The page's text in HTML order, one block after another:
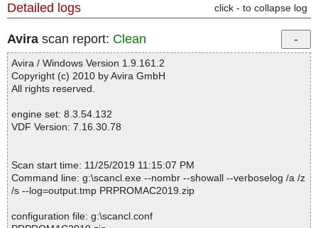
Detailed logs click - to collapse log
Avira scan report: Clean
Avira / Windows Version 1.9.161.2
Copyright (c) 2010 by Avira GmbH
All rights reserved.
engine set: 8.3.54.132
VDF Version: 7.16.30.78
Scan start time: 11/25/2019 11:15:07 PM
Command line: g:\scancl.exe --nombr --showall --verboselog /a /z
/s --log=output.tmp PRPROMAC2019.zip
configuration file: g:\scancl.conf